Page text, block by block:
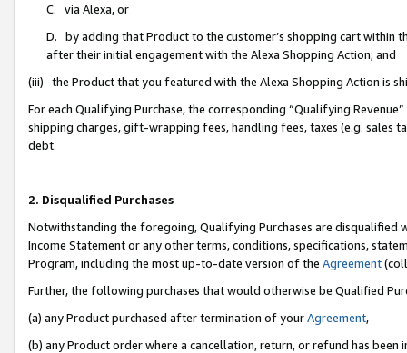
C. via Alexa, or
D. by adding that Product to the customer’s shopping cart within
after their initial engagement with the Alexa Shopping Action; and
(iii) the Product that you featured with the Alexa Shopping Action is
For each Qualifying Purchase, the corresponding “Qualifying
shipping charges, gift-wrapping fees, handling fees, taxes (e.g. sales
debt.
2. Disqualified Purchases
Notwithstanding the foregoing, Qualifying Purchases are disqualified
Income Statement or any other terms, conditions, specifications,
Program, including the most up-to-date version of the Agreement
Further, the following purchases that would otherwise be Qualified
(a) any Product purchased after termination of yourAgreement,
(b) any Product order where a cancellation, return, or refund has been